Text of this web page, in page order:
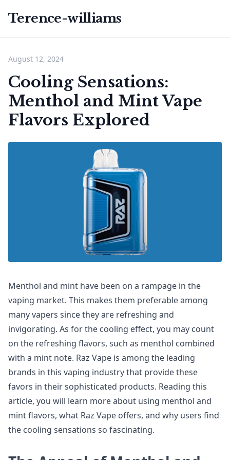
Terence-williams
August 12, 2024
Cooling Sensations:
Menthol and Mint Vape
Flavors Explored
Menthol and mint have been on a rampage in the
vaping market. This makes them preferable among
many vapers since they are refreshing and
invigorating. As for the cooling effect, you may count
on the refreshing flavors, such as menthol combined
with a mint note. Raz Vape is among the leading
brands in this vaping industry that provide these
favors in their sophisticated products. Reading this
article, you will learn more about using menthol and
mint flavors, what Raz Vape offers, and why users find
the cooling sensations so fascinating.